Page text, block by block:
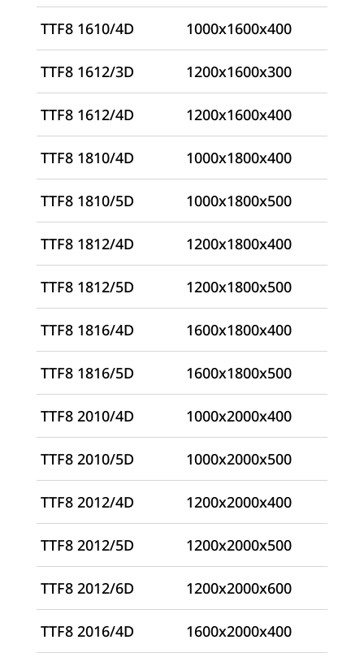
TTF8 1610/4D 1000x1600x400
TTF8 1612/3D 1200x1600x300
TTF8 1612/4D 1200x1600x400
TTF8 1810/4D 1000x1800x400
TTF8 1810/5D 1000x1800x500
TTF8 1812/4D 1200x1800x400
TTF8 1812/5D 1200x1800x500
TTF8 1816/4D 1600x1800x400
TTF8 1816/5D 1600x1800x500
TTF8 2010/4D 1000x2000x400
TTF8 2010/5D 1000x2000x500
TTF8 2012/4D 1200x2000x400
TTF8 2012/5D 1200x2000x500
TTF8 2012/6D 1200x2000x600
TTF8 2016/4D 1600x2000x400